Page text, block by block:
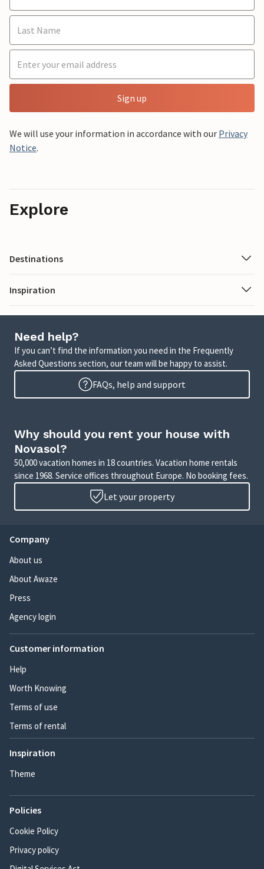
Sign up
We will use your information in accordance with our Privacy
Notice.
Explore
Destinations
Inspiration
Need help?
If you can’t find the information you need in the Frequently
Asked Questions section, our team will be happy to assist.
FAQs, help and support
Why should you rent your house with
Novasol?
50,000 vacation homes in 18 countries. Vacation home rentals
since 1968. Service offices throughout Europe. No booking fees.
Let your property
Company
About us
About Awaze
Press
Agency login
Customer information
Help
Worth Knowing
Terms of use
Terms of rental
Inspiration
Theme
Policies
Cookie Policy
Privacy policy